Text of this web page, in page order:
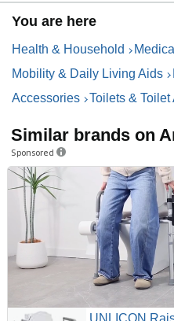
You are here
Health & Household
Mobility & Daily Living Aids
Accessories
Toilets & Toilet
Similar brands on
Sponsored
UNLICON